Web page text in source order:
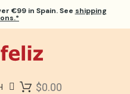
€99 in Spain. See shipping
$0.00